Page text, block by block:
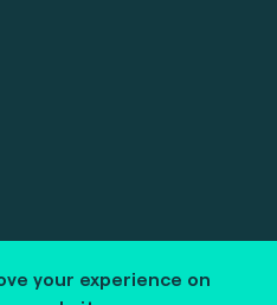
your experience on